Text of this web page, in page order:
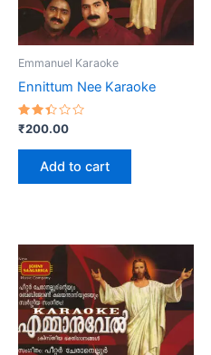
Emmanuel Karaoke
Ennittum Nee Karaoke
Rated
2.43
out
of 5
₹200.00
Add to cart